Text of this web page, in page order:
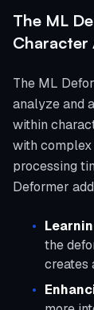
The ML
Character
The ML
analyze and
within
with
processing
Deformer
the
creates